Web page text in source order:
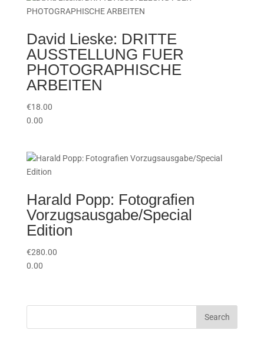
David Lieske: DRITTE
AUSSTELLUNG FUER
PHOTOGRAPHISCHE
ARBEITEN
€18.00
0.00
Harald Popp: Fotografien
Vorzugsausgabe/Special
Edition
€280.00
0.00